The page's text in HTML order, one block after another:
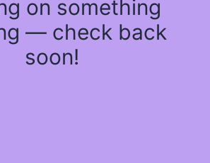
on something
— check back
soon!